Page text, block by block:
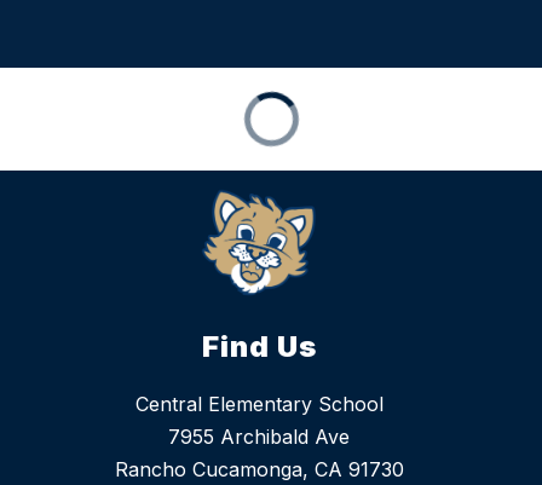
Find Us
Central Elementary School
7955 Archibald Ave
Rancho Cucamonga, CA 91730